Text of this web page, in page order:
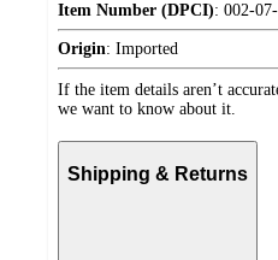
Item Number (DPCI): 002-
Origin: Imported
If the item details aren’t
we want to know about it.
Shipping & Returns